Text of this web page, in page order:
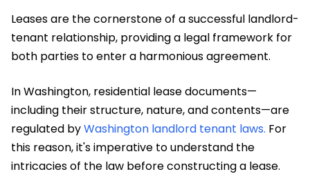
Leases are the cornerstone of a successful landlord-
tenant relationship, providing a legal framework for
both parties to enter a harmonious agreement.
In Washington, residential lease documents—
including their structure, nature, and contents—are
regulated byWashington landlord tenant laws. For
this reason, it's imperative to understand the
intricacies of the law before constructing a lease.